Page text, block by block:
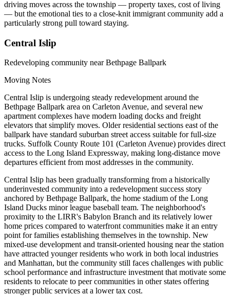
driving moves across the township — property taxes, cost of living
— but the emotional ties to a close-knit immigrant community add a
particularly strong pull toward staying.
Central Islip
Redeveloping community near Bethpage Ballpark
Moving Notes
Central Islip is undergoing steady redevelopment around the
Bethpage Ballpark area on Carleton Avenue, and several new
apartment complexes have modern loading docks and freight
elevators that simplify moves. Older residential sections east of the
ballpark have standard suburban street access suitable for full-size
trucks. Suffolk County Route 101 (Carleton Avenue) provides direct
access to the Long Island Expressway, making long-distance move
departures efficient from most addresses in the community.
Central Islip has been gradually transforming from a historically
underinvested community into a redevelopment success story
anchored by Bethpage Ballpark, the home stadium of the Long
Island Ducks minor league baseball team. The neighborhood's
proximity to the LIRR's Babylon Branch and its relatively lower
home prices compared to waterfront communities make it an entry
point for families establishing themselves in the township. New
mixed-use development and transit-oriented housing near the station
have attracted younger residents who work in both local industries
and Manhattan, but the community still faces challenges with public
school performance and infrastructure investment that motivate some
residents to relocate to peer communities in other states offering
stronger public services at a lower tax cost.